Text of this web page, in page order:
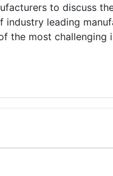
to discuss
industry leading
the most challenging